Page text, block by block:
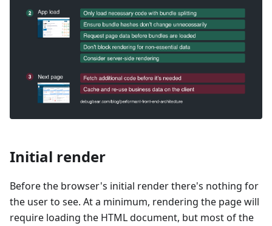
Initial render
Before the browser's initial render there's nothing for
the user to see. At a minimum, rendering the page will
require loading the HTML document, but most of the